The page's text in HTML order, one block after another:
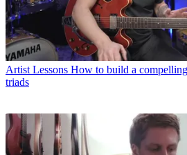
Artist Lessons How to build a
triads